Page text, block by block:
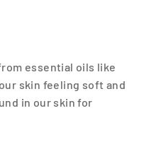
essential oils like
skin feeling soft and
in our skin for